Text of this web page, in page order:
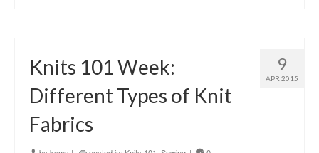
9
APR 2015
Knits 101 Week:
Different Types of Knit
Fabrics